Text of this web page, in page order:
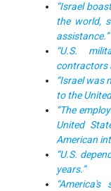
“Israel
the world,
assistance.”
“U.S.
contractors
“Israel was
to the
“The
United
American
“U.S.
years.”